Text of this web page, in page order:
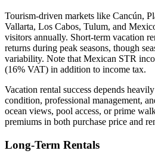
Tourism-driven markets like Cancún,
Vallarta, Los Cabos, Tulum, and
visitors annually. Short-term vacation
returns during peak seasons, though
variability. Note that Mexican STR
(16% VAT) in addition to income tax.
Vacation rental success depends
condition, professional management,
ocean views, pool access, or prime
premiums in both purchase price and
Long-Term Rentals